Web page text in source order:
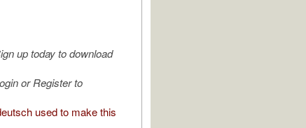
up today to download
or Register to
used to make this